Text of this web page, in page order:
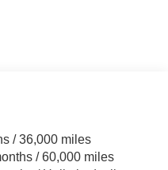
/ 36,000 miles
/ 60,000 miles